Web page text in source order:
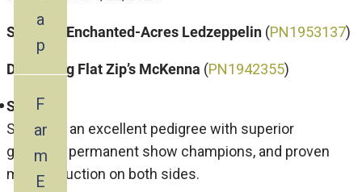
a
p
F
ar
m
E
Sire: My-Enchanted-Acres Ledzeppelin (PN1953137)
Dam: Frog Flat Zip’s McKenna (PN1942355)
Steel
Steel has an excellent pedigree with superior
genetics, permanent show champions, and proven
milk production on both sides.